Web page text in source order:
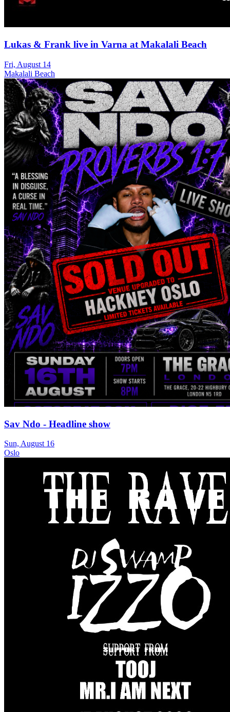
Lukas & Frank live in Varna at Makalali Beach
Fri, August 14
Makalali Beach
Sav Ndo - Headline show
Sun, August 16
Oslo